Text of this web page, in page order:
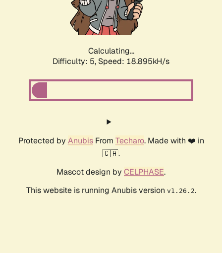
Calculating...
Difficulty: 5, Speed: 18.895kH/s
Protected by AnubisFrom Techaro. Made with ❤️ in
🇨🇦.
Mascot design by CELPHASE.
This website is running Anubis version v1.26.2.